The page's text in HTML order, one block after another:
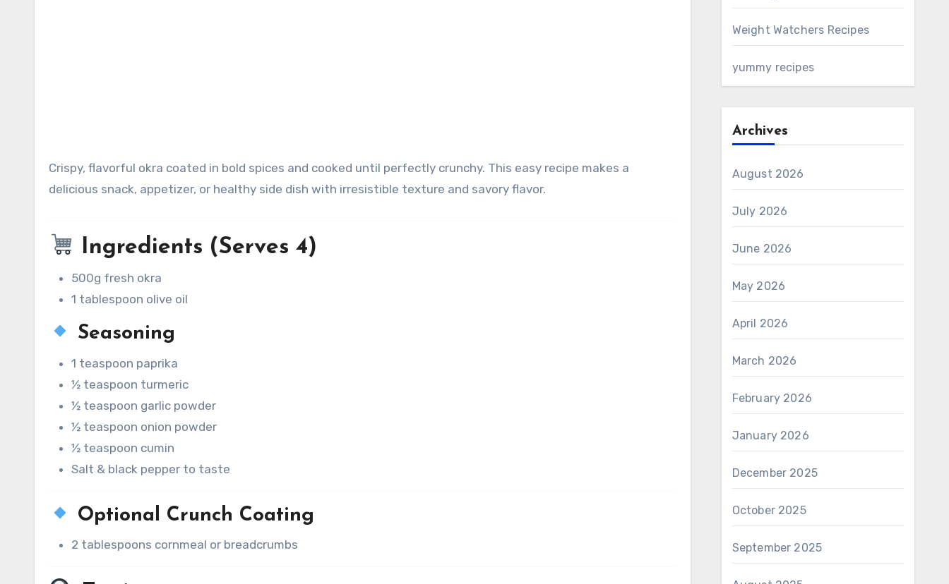
Crispy, flavorful okra coated in bold spices and cooked until perfectly crunchy. This easy recipe makes a
delicious snack, appetizer, or healthy side dish with irresistible texture and savory flavor.
Ingredients (Serves 4)
500g fresh okra
1 tablespoon olive oil
Seasoning
1 teaspoon paprika
½ teaspoon turmeric
½ teaspoon garlic powder
½ teaspoon onion powder
½ teaspoon cumin
Salt & black pepper to taste
Optional Crunch Coating
2 tablespoons cornmeal or breadcrumbs
Weight Watchers Recipes
yummy recipes
Archives
August 2026
July 2026
June 2026
May 2026
April 2026
March 2026
February 2026
January 2026
December 2025
October 2025
September 2025